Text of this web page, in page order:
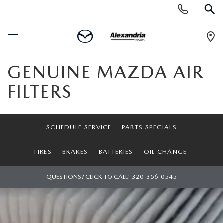
Phone
Numbers
SCHEDULE SERVICE
PRE-OWNED
PRE-OWNED VEHICLES
CERTIFIED PRE-OWNED VEHICLES
GENUINE MAZDA AIR
FILTERS
SCHEDULE SERVICE PARTS SPECIALS
TIRES BRAKES BATTERIES OIL CHANGE
QUESTIONS? CLICK TO CALL: 320-356-0545